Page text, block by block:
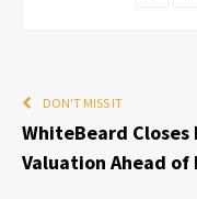
DON'T MISS IT
WhiteBeard
Valuation Ahead of